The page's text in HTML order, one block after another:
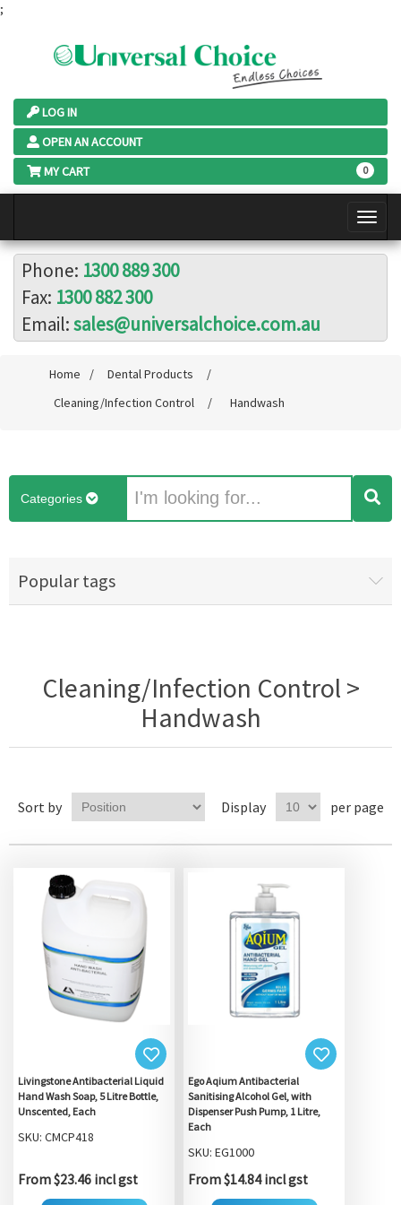
;
LOG IN
OPEN AN ACCOUNT
MY CART
0
Phone: 1300 889 300
Fax: 1300 882 300
Email:sales@universalchoice.com.au
Home / Dental Products
/
Cleaning/Infection Control
/ Handwash
Categories
Popular tags
Cleaning/Infection Control >
Handwash
Sort by Display per page
Livingstone Antibacterial Liquid
Hand Wash Soap, 5 Litre Bottle,
Unscented, Each
SKU: CMCP418
From $23.46 incl gst
Ego Aqium Antibacterial
Sanitising Alcohol Gel, with
Dispenser Push Pump, 1 Litre,
Each
SKU: EG1000
From $14.84 incl gst